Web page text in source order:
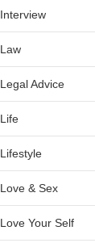
Interview
Law
Legal Advice
Life
Lifestyle
Love & Sex
Love Your Self